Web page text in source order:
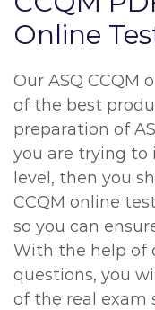
Online
Our ASQ CCQM
of the best
preparation of
you are trying to
level, then you
CCQM online
so you can
With the help of
questions, you
of the real exam